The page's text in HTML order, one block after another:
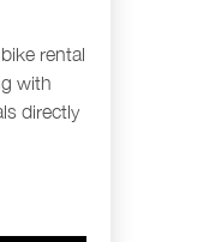
rental
with
directly